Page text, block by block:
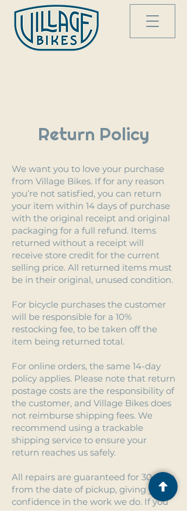
Return Policy
We want you to love your purchase
from Village Bikes. If for any reason
you’re not satisfied, you can return
your item within 14 days of purchase
with the original receipt and original
packaging for a full refund. Items
returned without a receipt will
receive store credit for the current
selling price. All returned items must
be in their original, unused condition.
For bicycle purchases the customer
will be responsible for a 10%
restocking fee, to be taken off the
item being returned total.
For online orders, the same 14-day
policy applies. Please note that return
postage costs are the responsibility of
the customer, and Village Bikes does
not reimburse shipping fees. We
recommend using a trackable
shipping service to ensure your
return reaches us safely.
All repairs are guaranteed for 30 days
from the date of pickup, giving you
confidence in the work we do. If you
experience an issue within that time,